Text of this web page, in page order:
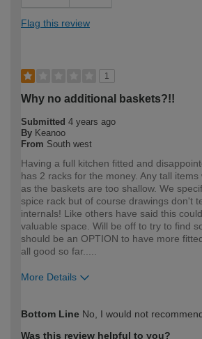
Flag this review
1
Why no additional baskets?!!
Submitted 4 years ago
By Keanoo
From South west
Having a full kitchen fitted and
has 2 racks for the money. Any tall
as the baskets are too shallow. We
spice rack but of course drawings don't
internals! Like others have said this
valuable space. Will be off to try to find
should be an OPTION to have more
all good so far.....
More Details
expertise?
Bottom Line No, I would not
Was this review helpful to you?